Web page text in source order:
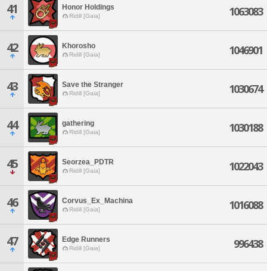
41 Honor Holdings
Ridill [Gaia] 1063083
42 Khorosho
Ridill [Gaia] 1046901
43 Save the Stranger
Ridill [Gaia] 1030674
44 gathering
Ridill [Gaia] 1030188
45 Seorzea_PDTR
Ridill [Gaia] 1022043
46 Corvus_Ex_Machina
Ridill [Gaia] 1016088
47 Edge Runners
Ridill [Gaia] 996438